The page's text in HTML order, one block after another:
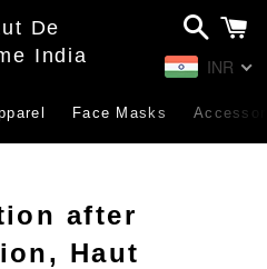
De
India
Search
INR
Face Masks
after
Haut